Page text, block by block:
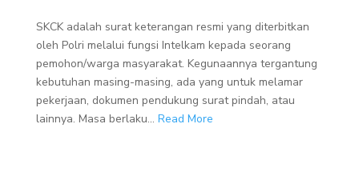
SKCK adalah surat keterangan resmi yang diterbitkan
oleh Polri melalui fungsi Intelkam kepada seorang
pemohon/warga masyarakat. Kegunaannya tergantung
kebutuhan masing-masing, ada yang untuk melamar
pekerjaan, dokumen pendukung surat pindah, atau
lainnya. Masa berlaku... Read More